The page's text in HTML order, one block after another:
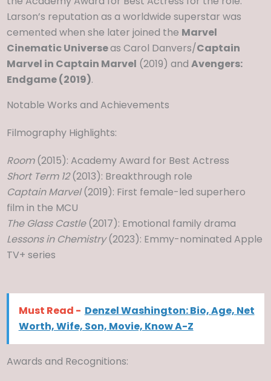
Larson’s reputation as a worldwide superstar was
cemented when she later joined the Marvel
Cinematic Universeas Carol Danvers/Captain
Marvel in Captain Marvel (2019) and Avengers:
Endgame (2019).
Notable Works and Achievements
Filmography Highlights:
Room(2015): Academy Award for Best Actress
Short Term 12(2013): Breakthrough role
Captain Marvel(2019): First female-led superhero
film in the MCU
The Glass Castle(2017): Emotional family drama
Lessons in Chemistry(2023): Emmy-nominated Apple
TV+ series
Must Read - Denzel Washington: Bio, Age, Net
Worth, Wife, Son, Movie, Know A-Z
Awards and Recognitions: